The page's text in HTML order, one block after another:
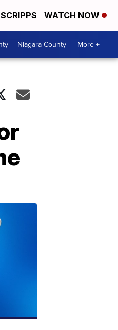
WATCH NOW
Niagara County More +